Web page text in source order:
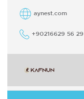
aynest.com
+90216629 56 29